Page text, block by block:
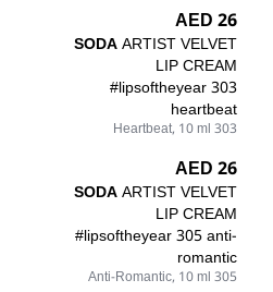
26 AED
SODAARTIST VELVET
LIP CREAM
#lipsoftheyear 303
heartbeat
303 Heartbeat, 10 ml
26 AED
SODAARTIST VELVET
LIP CREAM
#lipsoftheyear 305 anti-
romantic
305 Anti-Romantic, 10 ml